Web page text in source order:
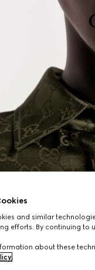
and similar
efforts. By continuing to
about these